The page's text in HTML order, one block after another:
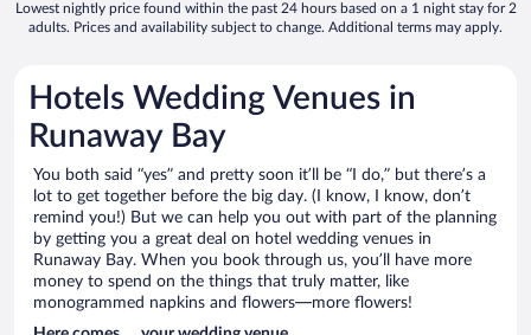
Lowest nightly price found within the past 24 hours based on a 1 night stay for 2
adults. Prices and availability subject to change. Additional terms may apply.
Hotels Wedding Venues in
Runaway Bay
You both said “yes” and pretty soon it’ll be “I do,” but there’s a
lot to get together before the big day. (I know, I know, don’t
remind you!) But we can help you out with part of the planning
by getting you a great deal on hotel wedding venues in
Runaway Bay. When you book through us, you’ll have more
money to spend on the things that truly matter, like
monogrammed napkins and flowers—more flowers!